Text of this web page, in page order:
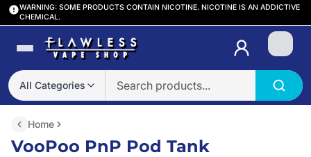
WARNING: SOME PRODUCTS CONTAIN NICOTINE. NICOTINE IS AN ADDICTIVE
CHEMICAL.
All Categories
Login
Home
VooPoo PnP Pod Tank